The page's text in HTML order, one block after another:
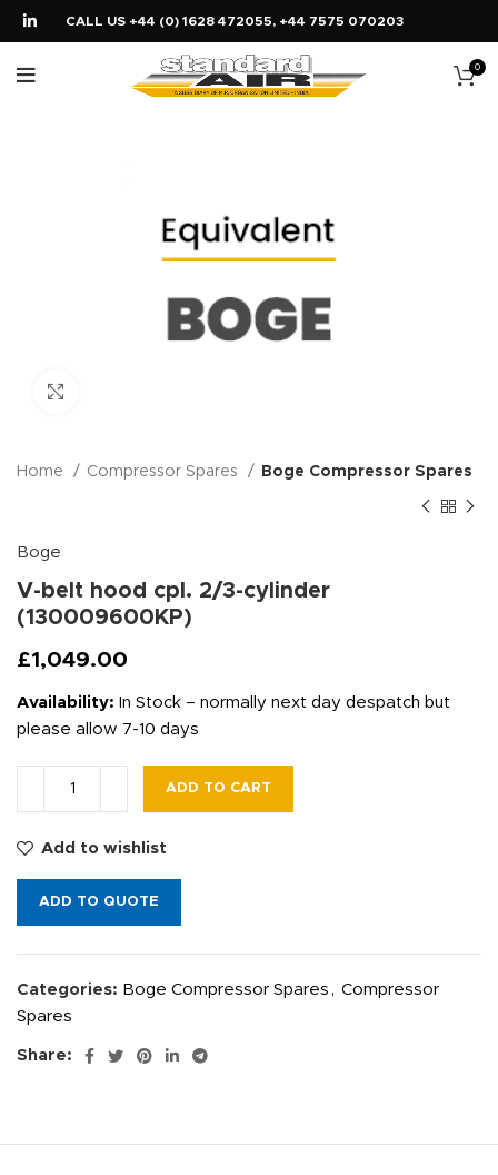
CALL US +44 (0) 1628 472055, +44 7575 070203
0
Home Compressor Spares Boge Compressor Spares
Boge
V-belt hood cpl. 2/3-cylinder
(130009600KP)
£1,049.00
Availability: In Stock – normally next day despatch but
please allow 7-10 days
ADD TO CART
Add to wishlist
ADD TO QUOTE
Categories: Boge Compressor Spares , Compressor
Spares
Share: